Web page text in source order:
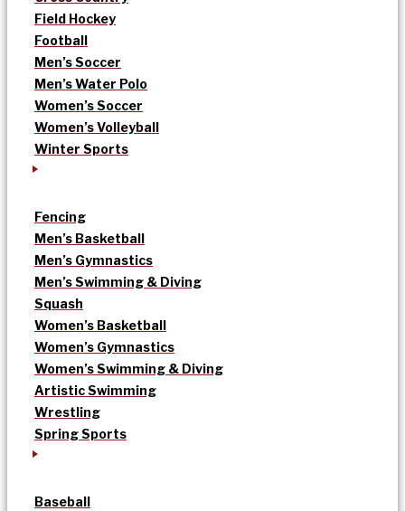
Field Hockey
Football
Men’s Soccer
Men’s Water Polo
Women’s Soccer
Women’s Volleyball
Winter Sports
Fencing
Men’s Basketball
Men’s Gymnastics
Men’s Swimming & Diving
Squash
Women’s Basketball
Women’s Gymnastics
Women’s Swimming & Diving
Artistic Swimming
Wrestling
Spring Sports
Baseball